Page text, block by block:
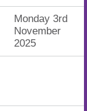
Monday 3rd
November
2025